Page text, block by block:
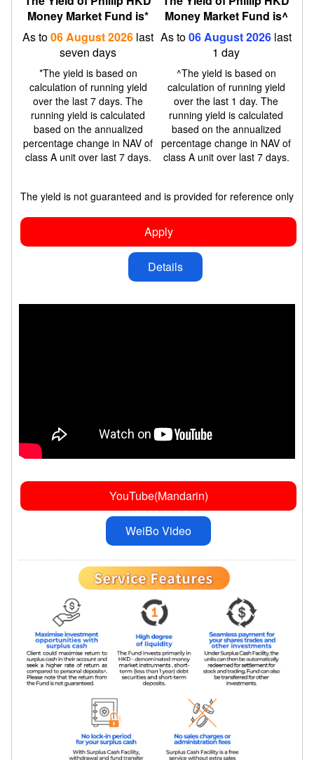
Money Market Fund is*
As to06 August 2026 last
seven days
*The yield is based on
calculation of running yield
over the last 7 days. The
running yield is calculated
based on the annualized
percentage change in NAV of
class A unit over last 7 days.
Money Market Fund is^
As to06 August 2026 last
1 day
^The yield is based on
calculation of running yield
over the last 1 day. The
running yield is calculated
based on the annualized
percentage change in NAV of
class A unit over last 7 days.
The yield is not guaranteed and is provided for reference only
Apply
Details
YouTube(Mandarin)
WeiBo Video